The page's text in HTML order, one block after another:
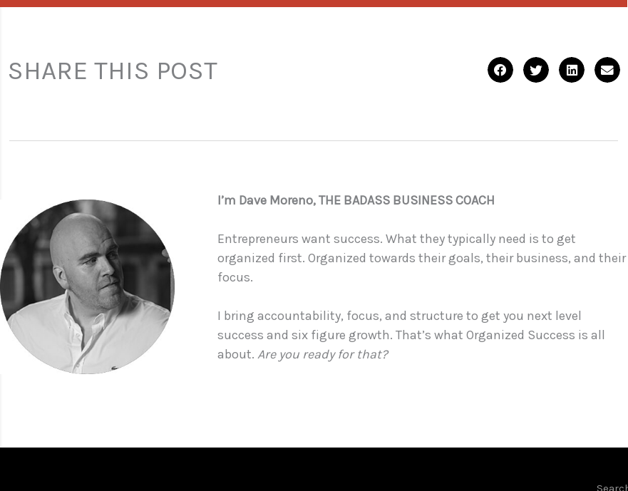
SHARE THIS POST
I’m Dave Moreno, THE BADASS BUSINESS COACH
Entrepreneurs want success. What they typically need is to get
organized first. Organized towards their goals, their business, and their
focus.
I bring accountability, focus, and structure to get you next level
success and six figure growth. That’s what Organized Success is all
about.Are you ready for that?
Search